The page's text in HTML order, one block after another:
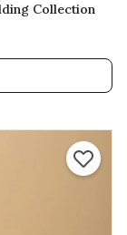
Collection